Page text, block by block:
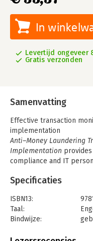
In
Levertijd ongeveer
Gratis verzonden
Samenvatting
Effective transaction
implementation
Anti–Money Laundering
Implementation
compliance and IT
integration and
concepts and direct
techniques. All
of a few common
Specificaties
ISBN13:
Taal:
Bindwijze:
Uitgever: